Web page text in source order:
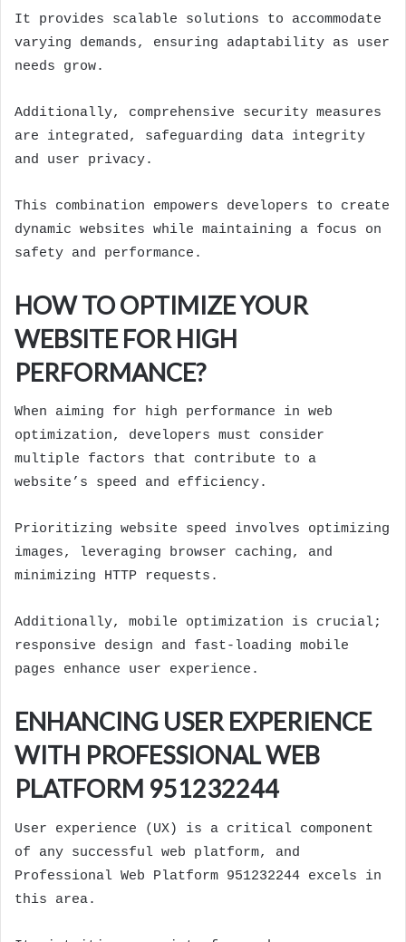
It provides scalable solutions to accommodate
varying demands, ensuring adaptability as user
needs grow.
Additionally, comprehensive security measures
are integrated, safeguarding data integrity
and user privacy.
This combination empowers developers to create
dynamic websites while maintaining a focus on
safety and performance.
HOW TO OPTIMIZE YOUR
WEBSITE FOR HIGH
PERFORMANCE?
When aiming for high performance in web
optimization, developers must consider
multiple factors that contribute to a
website’s speed and efficiency.
Prioritizing website speed involves optimizing
images, leveraging browser caching, and
minimizing HTTP requests.
Additionally, mobile optimization is crucial;
responsive design and fast-loading mobile
pages enhance user experience.
ENHANCING USER EXPERIENCE
WITH PROFESSIONAL WEB
PLATFORM 951232244
User experience (UX) is a critical component
of any successful web platform, and
Professional Web Platform 951232244 excels in
this area.